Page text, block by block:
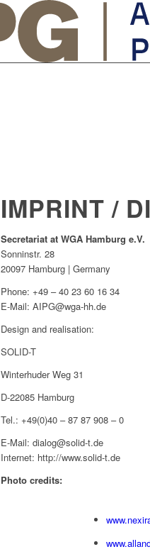
IMPRINT /
Secretariat at WGA Hamburg e.V.
Sonninstr. 28
20097 Hamburg | Germany
Phone: +49 – 40 23 60 16 34
E-Mail: AIPG@wga-hh.de
Design and realisation:
SOLID-T
Winterhuder Weg 31
D-22085 Hamburg
Tel.: +49(0)40 – 87 87 908 – 0
E-Mail: dialog@solid-t.de
Internet: http://www.solid-t.de
Photo credits: